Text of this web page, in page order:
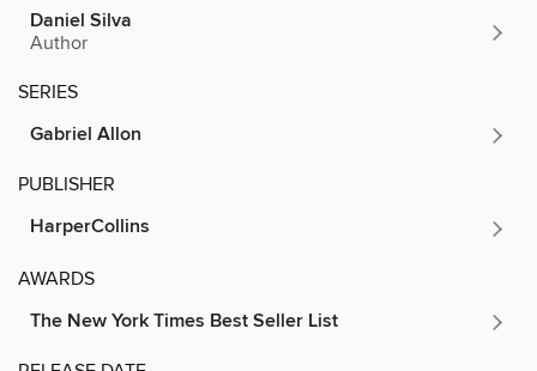
Daniel Silva
Author
SERIES
Gabriel Allon
PUBLISHER
HarperCollins
AWARDS
The New York Times Best Seller List